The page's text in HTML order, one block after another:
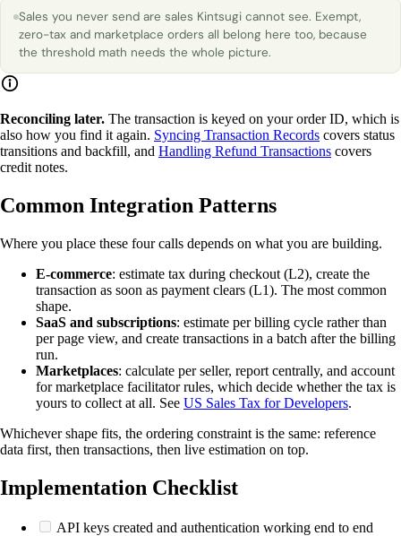
Sales you never send are sales Kintsugi cannot see. Exempt,
zero-tax and marketplace orders all belong here too, because
the threshold math needs the whole picture.
Reconciling later. The transaction is keyed on your order ID, which is
also how you find it again. Syncing Transaction Records covers status
transitions and backfill, and Handling Refund Transactions covers
credit notes.
Common Integration Patterns
Where you place these four calls depends on what you are building.
E-commerce: estimate tax during checkout (L2), create the
transaction as soon as payment clears (L1). The most common
shape.
SaaS and subscriptions: estimate per billing cycle rather than
per page view, and create transactions in a batch after the billing
run.
Marketplaces: calculate per seller, report centrally, and account
for marketplace facilitator rules, which decide whether the tax is
yours to collect at all. See US Sales Tax for Developers.
Whichever shape fits, the ordering constraint is the same: reference
data first, then transactions, then live estimation on top.
Implementation Checklist
API keys created and authentication working end to end